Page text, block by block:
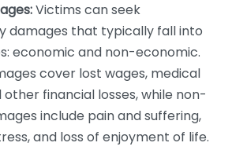
Victims can seek
damages that typically fall into
economic and non-economic.
cover lost wages, medical
other financial losses, while non-
include pain and suffering,
and loss of enjoyment of life.